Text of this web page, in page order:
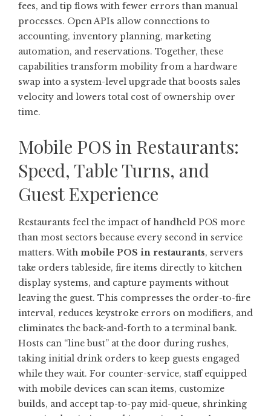
fees, and tip flows with fewer errors than manual
processes. Open APIs allow connections to
accounting, inventory planning, marketing
automation, and reservations. Together, these
capabilities transform mobility from a hardware
swap into a system-level upgrade that boosts sales
velocity and lowers total cost of ownership over
time.
Mobile POS in Restaurants:
Speed, Table Turns, and
Guest Experience
Restaurants feel the impact of handheld POS more
than most sectors because every second in service
matters. With mobile POS in restaurants, servers
take orders tableside, fire items directly to kitchen
display systems, and capture payments without
leaving the guest. This compresses the order-to-fire
interval, reduces keystroke errors on modifiers, and
eliminates the back-and-forth to a terminal bank.
Hosts can “line bust” at the door during rushes,
taking initial drink orders to keep guests engaged
while they wait. For counter-service, staff equipped
with mobile devices can scan items, customize
builds, and accept tap-to-pay mid-queue, shrinking